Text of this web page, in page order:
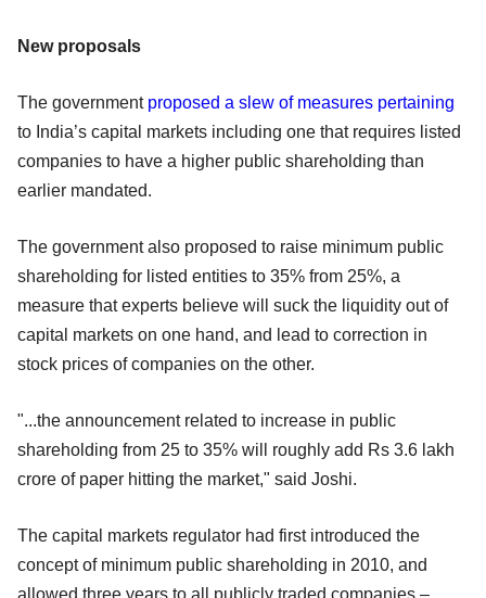
New proposals
The government proposed a slew of measures pertaining
to India’s capital markets including one that requires listed
companies to have a higher public shareholding than
earlier mandated.
The government also proposed to raise minimum public
shareholding for listed entities to 35% from 25%, a
measure that experts believe will suck the liquidity out of
capital markets on one hand, and lead to correction in
stock prices of companies on the other.
"...the announcement related to increase in public
shareholding from 25 to 35% will roughly add Rs 3.6 lakh
crore of paper hitting the market," said Joshi.
The capital markets regulator had first introduced the
concept of minimum public shareholding in 2010, and
allowed three years to all publicly traded companies –